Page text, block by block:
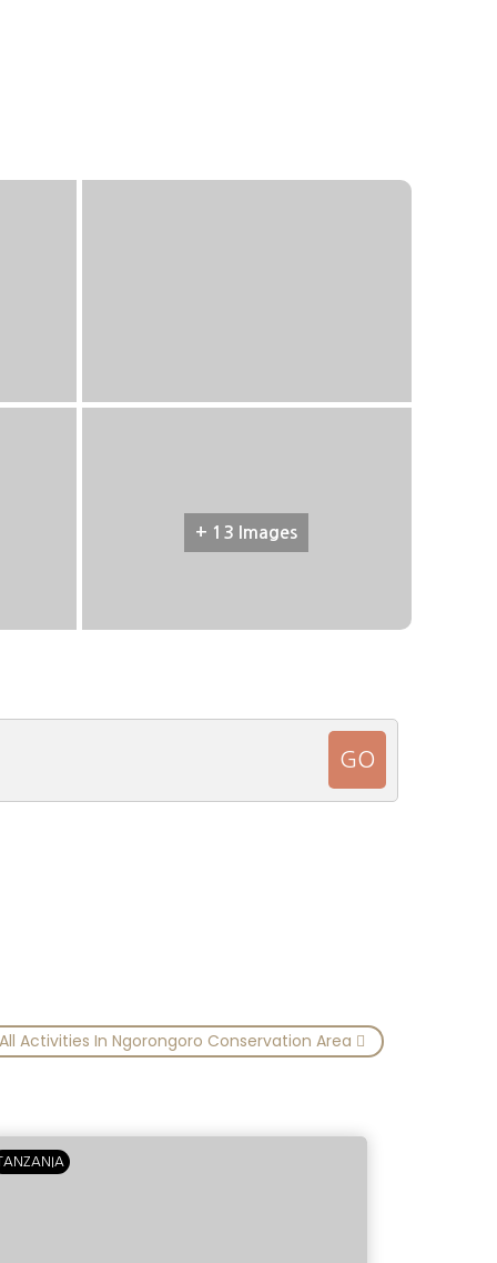
+ 13 Images
Activities In Ngorongoro Conservation Area